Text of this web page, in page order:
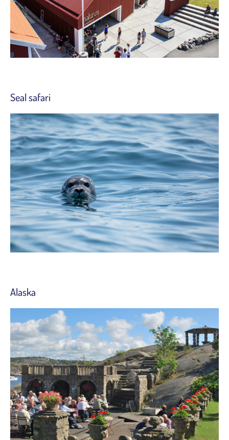
Seal safari
Alaska